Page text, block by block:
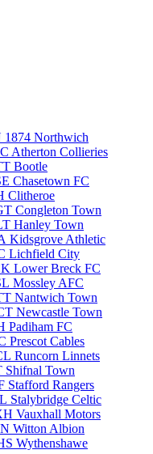
1874 Northwich
Atherton Collieries
Bootle
Chasetown FC
Clitheroe
Congleton Town
Hanley Town
Kidsgrove Athletic
Lichfield City
Lower Breck FC
Mossley AFC
Nantwich Town
Newcastle Town
Padiham FC
Prescot Cables
Runcorn Linnets
Shifnal Town
Stafford Rangers
Stalybridge Celtic
Vauxhall Motors
Witton Albion
Wythenshawe